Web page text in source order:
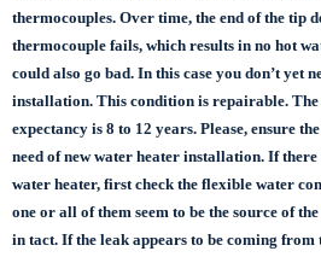
thermocouples. Over time, the end of the tip
thermocouple fails, which results in no hot
could also go bad. In this case you don’t yet
installation. This condition is repairable.
expectancy is 8 to 12 years. Please, ensure
need of new water heater installation. If
water heater, first check the flexible water
one or all of them seem to be the source of
in tact. If the leak appears to be coming from